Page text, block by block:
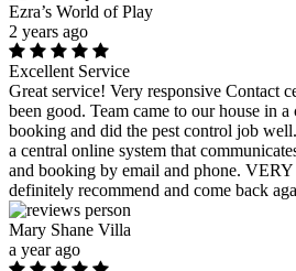
Ezra’s World of Play
2 years ago
Excellent Service
Great service! Very responsive Contact
been good. Team came to our house in
booking and did the pest control job
a central online system that
and booking by email and phone.
definitely recommend and come back
Mary Shane Villa
a year ago